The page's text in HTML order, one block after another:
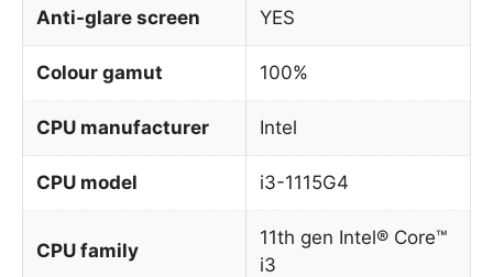
Anti-glare screen YES
Colour gamut 100%
CPU manufacturer Intel
CPU model i3-1115G4
CPU family
11th gen Intel® Core™
i3